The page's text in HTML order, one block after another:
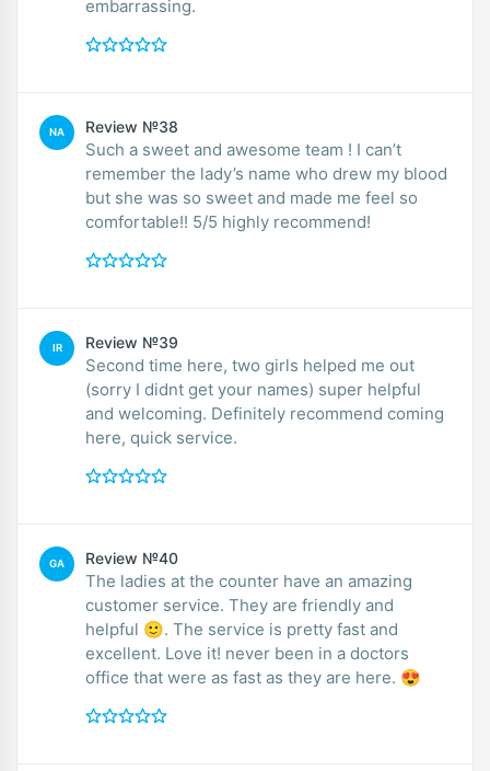
embarrassing.
NA Review №38
Such a sweet and awesome team ! I can’t
remember the lady’s name who drew my blood
but she was so sweet and made me feel so
comfortable!! 5/5 highly recommend!
IR Review №39
Second time here, two girls helped me out
(sorry I didnt get your names) super helpful
and welcoming. Definitely recommend coming
here, quick service.
GA Review №40
The ladies at the counter have an amazing
customer service. They are friendly and
helpful 🙂. The service is pretty fast and
excellent. Love it! never been in a doctors
office that were as fast as they are here. 😍